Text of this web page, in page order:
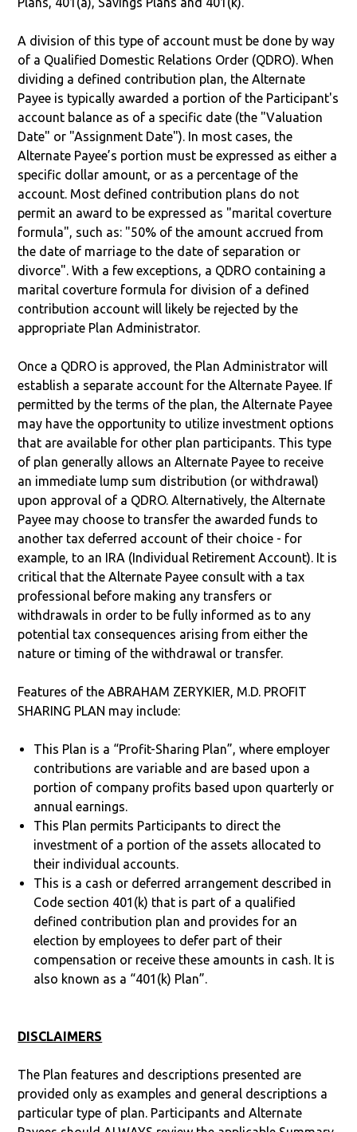
A division of this type of account must be done by way
of a Qualified Domestic Relations Order (QDRO). When
dividing a defined contribution plan, the Alternate
Payee is typically awarded a portion of the Participant's
account balance as of a specific date (the "Valuation
Date" or "Assignment Date"). In most cases, the
Alternate Payee’s portion must be expressed as either a
specific dollar amount, or as a percentage of the
account. Most defined contribution plans do not
permit an award to be expressed as "marital coverture
formula", such as: "50% of the amount accrued from
the date of marriage to the date of separation or
divorce". With a few exceptions, a QDRO containing a
marital coverture formula for division of a defined
contribution account will likely be rejected by the
appropriate Plan Administrator.
Once a QDRO is approved, the Plan Administrator will
establish a separate account for the Alternate Payee. If
permitted by the terms of the plan, the Alternate Payee
may have the opportunity to utilize investment options
that are available for other plan participants. This type
of plan generally allows an Alternate Payee to receive
an immediate lump sum distribution (or withdrawal)
upon approval of a QDRO. Alternatively, the Alternate
Payee may choose to transfer the awarded funds to
another tax deferred account of their choice - for
example, to an IRA (Individual Retirement Account). It is
critical that the Alternate Payee consult with a tax
professional before making any transfers or
withdrawals in order to be fully informed as to any
potential tax consequences arising from either the
nature or timing of the withdrawal or transfer.
Features of the ABRAHAM ZERYKIER, M.D. PROFIT
SHARING PLAN may include:
This Plan is a “Profit-Sharing Plan”, where employer
contributions are variable and are based upon a
portion of company profits based upon quarterly or
annual earnings.
This Plan permits Participants to direct the
investment of a portion of the assets allocated to
their individual accounts.
This is a cash or deferred arrangement described in
Code section 401(k) that is part of a qualified
defined contribution plan and provides for an
election by employees to defer part of their
compensation or receive these amounts in cash. It is
also known as a “401(k) Plan”.
DISCLAIMERS
The Plan features and descriptions presented are
provided only as examples and general descriptions a
particular type of plan. Participants and Alternate